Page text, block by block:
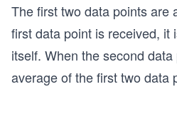
The first two data points are
first data point is received, it
itself. When the second
average of the first two data